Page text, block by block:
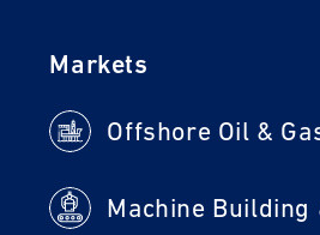
Markets
Offshore Oil &